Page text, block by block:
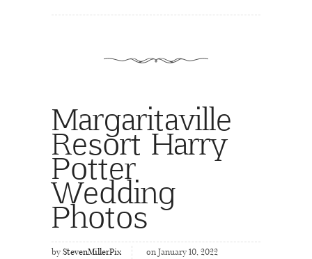
Margaritaville
Resort Harry
Potter
Wedding
Photos
by StevenMillerPix
on January 10, 2022